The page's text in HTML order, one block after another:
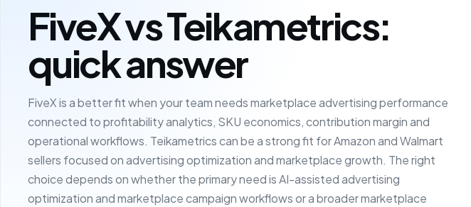
FiveX vs Teikametrics:
quick answer
FiveX is a better fit when your team needs marketplace advertising performance
connected to profitability analytics, SKU economics, contribution margin and
operational workflows. Teikametrics can be a strong fit for Amazon and Walmart
sellers focused on advertising optimization and marketplace growth. The right
choice depends on whether the primary need is AI-assisted advertising
optimization and marketplace campaign workflows or a broader marketplace